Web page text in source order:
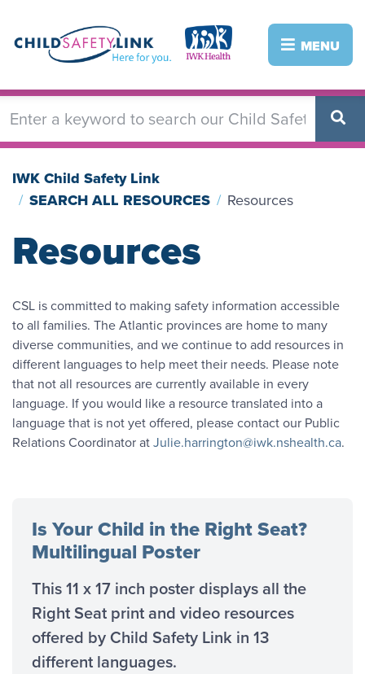
main
Image Image MENU
IWK Child Safety Link
SEARCH ALL RESOURCES
Resources
Resources
CSL is committed to making safety information accessible
to all families. The Atlantic provinces are home to many
diverse communities, and we continue to add resources in
different languages to help meet their needs. Please note
that not all resources are currently available in every
language. If you would like a resource translated into a
language that is not yet offered, please contact our Public
Relations Coordinator atJulie.harrington@iwk.nshealth.ca.
Is Your Child in the Right Seat?
Multilingual Poster
This 11 x 17 inch poster displays all the
Right Seat print and video resources
offered by Child Safety Link in 13
different languages.